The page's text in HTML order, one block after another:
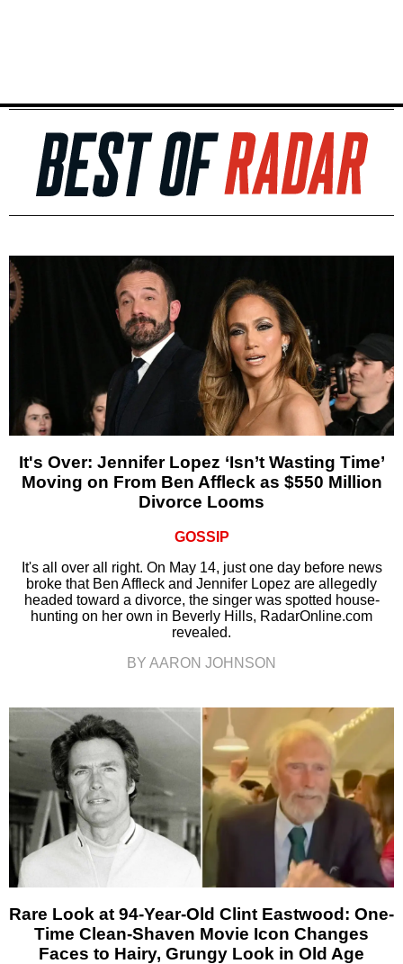
It's Over: Jennifer Lopez ‘Isn’t Wasting Time’
Moving on From Ben Affleck as $550 Million
Divorce Looms
GOSSIP
It's all over all right. On May 14, just one day before news
broke that Ben Affleck and Jennifer Lopez are allegedly
headed toward a divorce, the singer was spotted house-
hunting on her own in Beverly Hills, RadarOnline.com
revealed.
BY AARON JOHNSON
Rare Look at 94-Year-Old Clint Eastwood: One-
Time Clean-Shaven Movie Icon Changes
Faces to Hairy, Grungy Look in Old Age